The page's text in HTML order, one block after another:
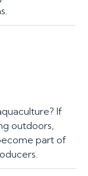
If
outdoors,
part of